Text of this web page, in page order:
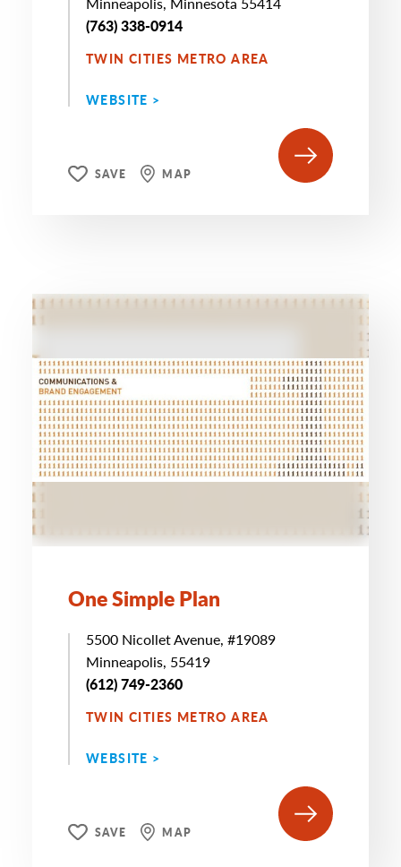
(763) 338-0914
TWIN CITIES METRO AREA
WEBSITE >
SAVE MAP
One Simple Plan
5500 Nicollet Avenue, #19089
Minneapolis, 55419
(612) 749-2360
TWIN CITIES METRO AREA
WEBSITE >
SAVE MAP